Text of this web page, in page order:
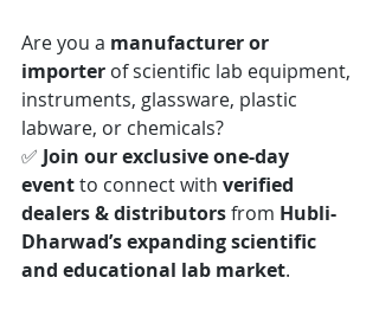
Are you a manufacturer or
importer of scientific lab equipment,
instruments, glassware, plastic
labware, or chemicals?
✅ Join our exclusive one-day
event to connect with verified
dealers & distributors from Hubli-
Dharwad’s expanding scientific
and educational lab market.